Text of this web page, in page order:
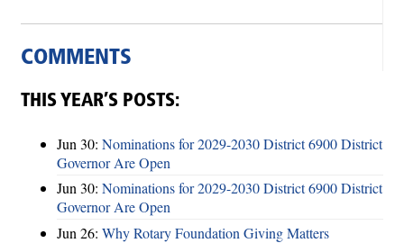
COMMENTS
THIS YEAR’S POSTS:
Jun 30: Nominations for 2029-2030 District 6900 District
Governor Are Open
Jun 30: Nominations for 2029-2030 District 6900 District
Governor Are Open
Jun 26: Why Rotary Foundation Giving Matters